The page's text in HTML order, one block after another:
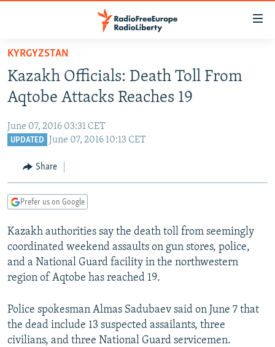
Skip
main
content
to
main
to
Search
TO READERS IN RUSSIA
RUSSIA PROGRAMMING
CURRENT TIME
IRAN
CENTRAL ASIA
TAJIKISTAN
UZBEKISTAN
PAKISTAN
ARMENIA
GEORGIA
CENTRAL/SE EUROPE
KOSOVO
MOLDOVA
BELARUS
UKRAINE
VISUALS
INVESTIGATIONS
RFE/RL INVESTIGATES
SCHEMES
SYSTEMA
NEWSLETTERS
WIDER EUROPE BY RIKARD JOZWIAK
THE RUNDOWN
PODCASTS
MAJLIS
SHARE TIPS SECURELY
KYRGYZSTAN
Kazakh Officials: Death Toll From
Aqtobe Attacks Reaches 19
June 07, 2016 03:31 CET
UPDATED June 07, 2016 10:13 CET
Share
Prefer us on Google
Kazakh authorities say the death toll from seemingly
coordinated weekend assaults on gun stores, police,
and a National Guard facility in the northwestern
region of Aqtobe has reached 19.
Police spokesman Almas Sadubaev said on June 7 that
the dead include 13 suspected assailants, three
civilians, and three National Guard servicemen.